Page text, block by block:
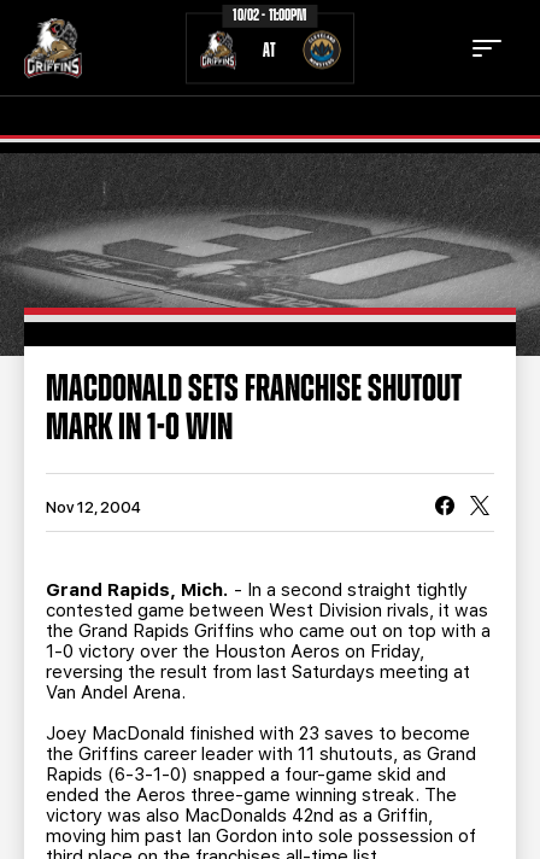
10/02 - 11:00PM
AT
TICKETS SCHEDULE
TEAM NEWS
COMMUNITY STAFF
STATS STANDINGS
TEAM HISTORY
BUSINESS EDGE MEMBERS AHLTV ON FLOHOCKEY
SEASON TICKET PLANS
GROUP TICKETS
SINGLE GAME TICKETS
MACDONALD SETS FRANCHISE SHUTOUT
MARK IN 1-0 WIN
Nov 12, 2004
Grand Rapids, Mich. - In a second straight tightly
contested game between West Division rivals, it was
the Grand Rapids Griffins who came out on top with a
1-0 victory over the Houston Aeros on Friday,
reversing the result from last Saturdays meeting at
Van Andel Arena.
Joey MacDonald finished with 23 saves to become
the Griffins career leader with 11 shutouts, as Grand
Rapids (6-3-1-0) snapped a four-game skid and
ended the Aeros three-game winning streak. The
victory was also MacDonalds 42nd as a Griffin,
moving him past Ian Gordon into sole possession of